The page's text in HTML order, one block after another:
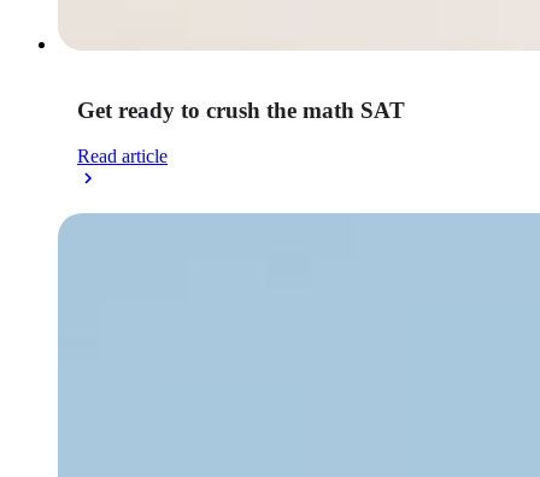
Get ready to crush the math SAT
Read article